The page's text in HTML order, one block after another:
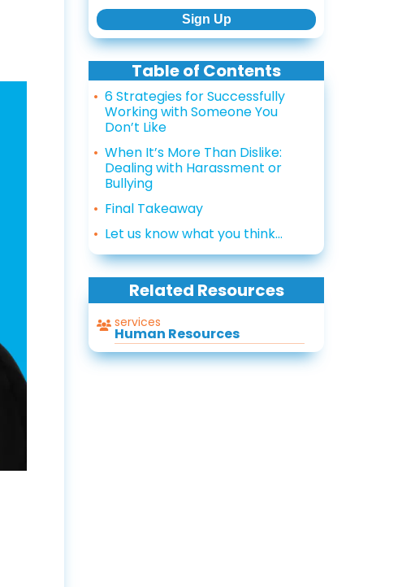
Table of Contents
6 Strategies for Successfully
Working with Someone You
Don’t Like
When It’s More Than Dislike:
Dealing with Harassment or
Bullying
Final Takeaway
Let us know what you think...
Related Resources
services
Human Resources